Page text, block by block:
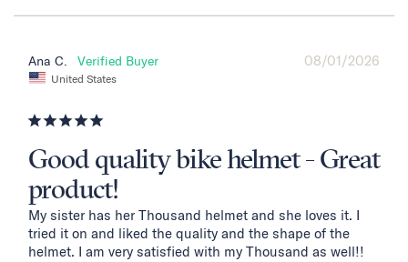
08/01/2026
Ana C.
United States
Good quality bike helmet - Great
product!
My sister has her Thousand helmet and she loves it. I
tried it on and liked the quality and the shape of the
helmet. I am very satisfied with my Thousand as well!!